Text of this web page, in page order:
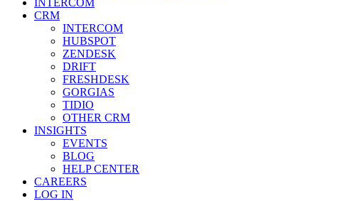
INTERCOM
CRM
INTERCOM
HUBSPOT
ZENDESK
DRIFT
FRESHDESK
GORGIAS
TIDIO
OTHER CRM
INSIGHTS
EVENTS
BLOG
HELP CENTER
CAREERS
LOG IN